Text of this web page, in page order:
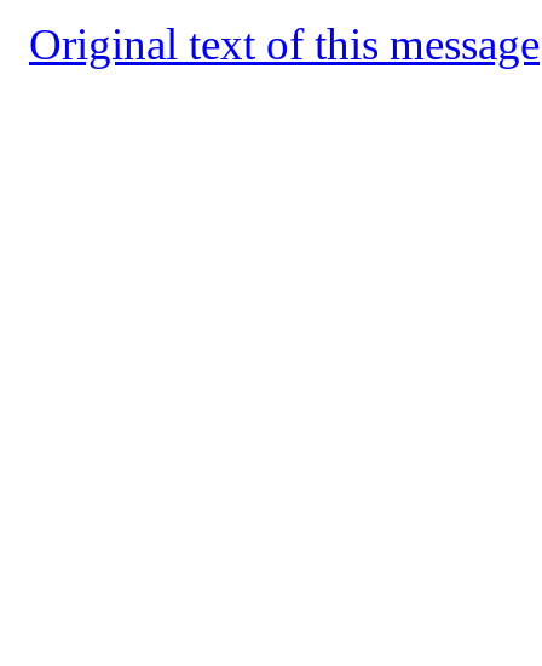
Original text of this message